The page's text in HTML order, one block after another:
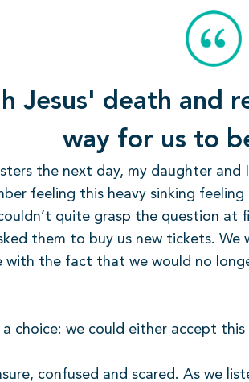
Jesus' death and
way for us to
the next day, my daughter
feeling this heavy sinking
quite grasp the question at
them to buy us new tickets. We
the fact that we would no
choice: we could either accept
confused and scared. As we